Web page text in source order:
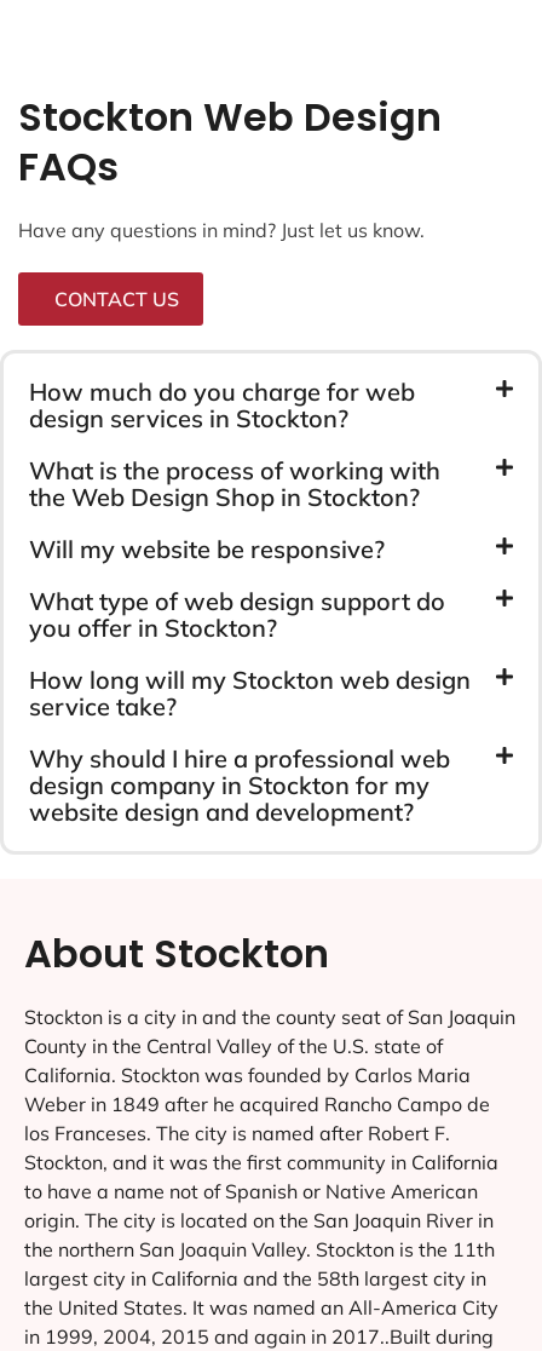
Stockton Web Design
FAQs
Have any questions in mind? Just let us know.
CONTACT US
How much do you charge for web
design services in Stockton?
What is the process of working with
the Web Design Shop in Stockton?
Will my website be responsive?
What type of web design support do
you offer in Stockton?
How long will my Stockton web design
service take?
Why should I hire a professional web
design company in Stockton for my
website design and development?
About Stockton
Stockton is a city in and the county seat of San Joaquin
County in the Central Valley of the U.S. state of
California. Stockton was founded by Carlos Maria
Weber in 1849 after he acquired Rancho Campo de
los Franceses. The city is named after Robert F.
Stockton, and it was the first community in California
to have a name not of Spanish or Native American
origin. The city is located on the San Joaquin River in
the northern San Joaquin Valley. Stockton is the 11th
largest city in California and the 58th largest city in
the United States. It was named an All-America City
in 1999, 2004, 2015 and again in 2017..Built during